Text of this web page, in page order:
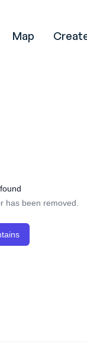
Map
has been removed.